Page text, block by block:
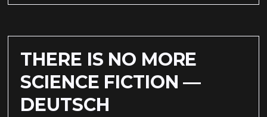
THERE IS NO MORE
SCIENCE FICTION —
DEUTSCH